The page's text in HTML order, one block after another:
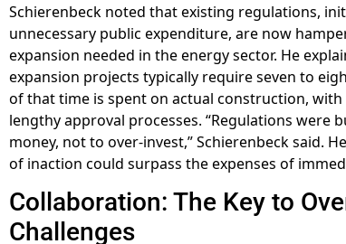
Schierenbeck noted that existing regulations,
unnecessary public expenditure, are now
expansion needed in the energy sector. He
expansion projects typically require seven to
of that time is spent on actual construction,
lengthy approval processes. “Regulations were
money, not to over-invest,” Schierenbeck said.
of inaction could surpass the expenses of
Collaboration: The Key to
Challenges